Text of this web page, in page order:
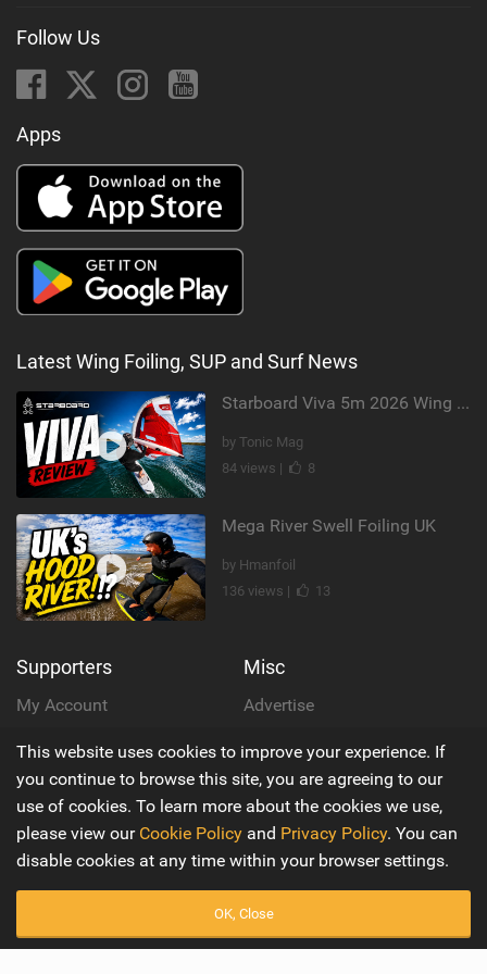
Follow Us
Apps
Latest Wing Foiling, SUP and Surf News
Starboard Viva 5m 2026 Wing Review
by Tonic Mag
84 views |
8
Mega River Swell Foiling UK
by Hmanfoil
136 views |
13
Supporters
My Account
Become a Supporter
Main
Latest Issue
About Us
Contact Us
Misc
Advertise
Mobile Apps
Wiki
Cookie Policy
Privacy Policy
Terms & Conditions
This website uses cookies to improve your experience. If
you continue to browse this site, you are agreeing to our
use of cookies. To learn more about the cookies we use,
please view our Cookie Policy and Privacy Policy. You can
disable cookies at any time within your browser settings.
OK, Close